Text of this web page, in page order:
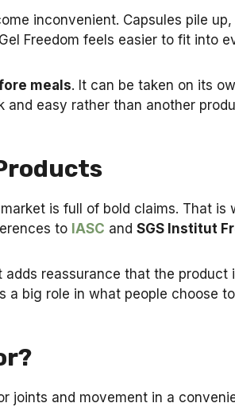
inconvenient. Capsules pile
Freedom feels easier to fit into
meals. It can be taken on its
easy rather than another
is full of bold claims. That is
to IASC and SGS Institut
reassurance that the
a big role in what people choose
and movement in a